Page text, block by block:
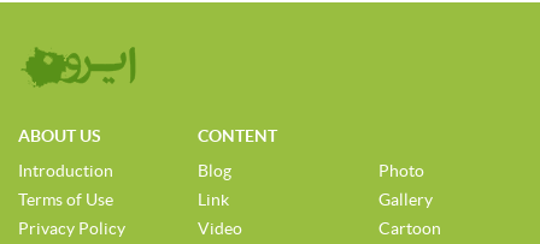
ABOUT US
Introduction
Terms of Use
Privacy Policy
CONTENT
Blog
Link
Video
Photo
Gallery
Cartoon